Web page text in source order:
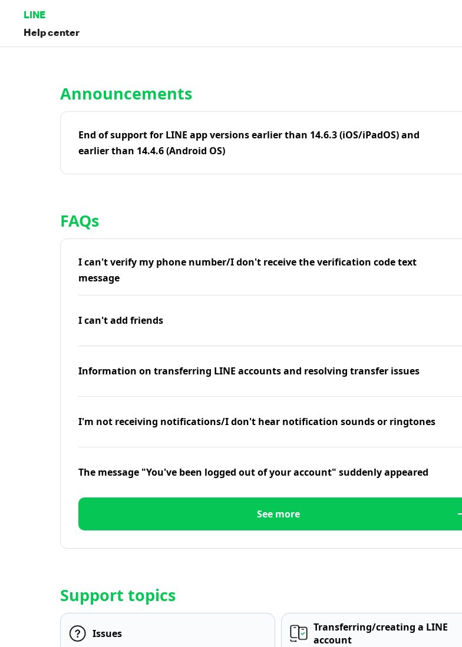
LINE
Help center
Announcements
End of support for LINE app versions earlier than 14.6.3 (iOS/iPadOS) and
earlier than 14.4.6 (Android OS)
FAQs
I can't verify my phone number/I don't receive the verification code text
message
I can't add friends
Information on transferring LINE accounts and resolving transfer issues
I'm not receiving notifications/I don't hear notification sounds or ringtones
The message "You've been logged out of your account" suddenly appeared
See more
Support topics
Issues
Transferring/creating a LINE
account